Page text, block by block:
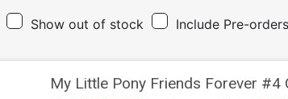
Show out of stock Include Pre-orders
My Little Pony Friends Forever #4